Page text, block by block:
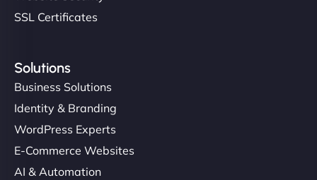
SSL Certificates
Solutions
Business Solutions
Identity & Branding
WordPress Experts
E-Commerce Websites
AI & Automation